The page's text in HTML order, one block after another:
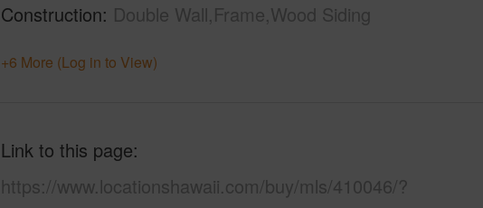
Construction Double Wall,Frame,Wood Siding
+6 More (Log in to View)
Link to this page
https://www.locationshawaii.com/buy/mls/410046/?